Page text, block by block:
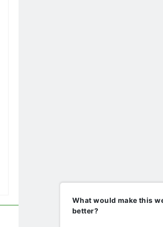
What would make this
better?